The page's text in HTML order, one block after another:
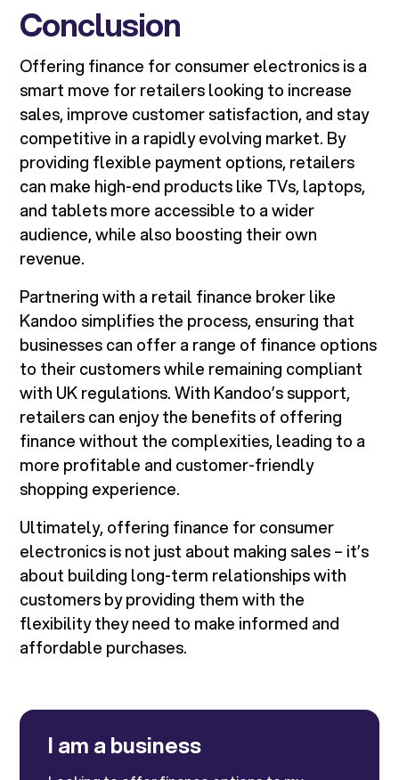
Conclusion
Offering finance for consumer electronics is a
smart move for retailers looking to increase
sales, improve customer satisfaction, and stay
competitive in a rapidly evolving market. By
providing flexible payment options, retailers
can make high-end products like TVs, laptops,
and tablets more accessible to a wider
audience, while also boosting their own
revenue.
Partnering with a retail finance broker like
Kandoo simplifies the process, ensuring that
businesses can offer a range of finance options
to their customers while remaining compliant
with UK regulations. With Kandoo’s support,
retailers can enjoy the benefits of offering
finance without the complexities, leading to a
more profitable and customer-friendly
shopping experience.
Ultimately, offering finance for consumer
electronics is not just about making sales – it’s
about building long-term relationships with
customers by providing them with the
flexibility they need to make informed and
affordable purchases.
I am a business